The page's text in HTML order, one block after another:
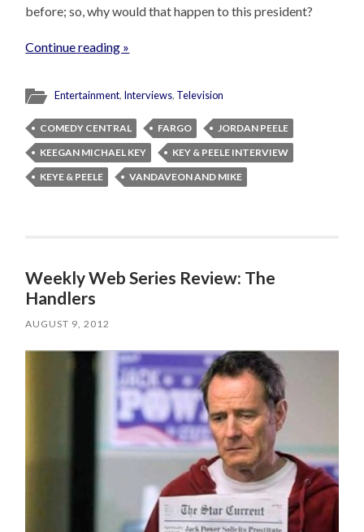
before; so, why would that happen to this president?
Continue reading »
Entertainment, Interviews, Television
COMEDY CENTRAL FARGO
JORDAN PEELE
KEEGAN MICHAEL KEY
KEY & PEELE INTERVIEW
KEYE & PEELE
VANDAVEON AND MIKE
Weekly Web Series Review: The
Handlers
AUGUST 9, 2012